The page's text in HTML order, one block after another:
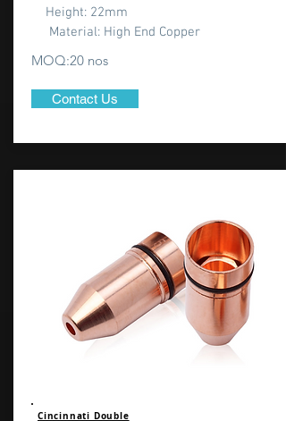
Height: 22mm
Material: High End Copper
MOQ:20 nos
Contact Us
Cincinnati Double